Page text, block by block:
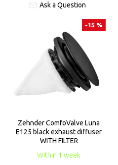
Ask a Question
-15 %
Within 1 week
Zehnder ComfoValve Luna
E125 black exhaust diffuser
WITH FILTER